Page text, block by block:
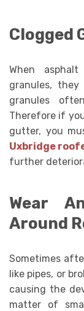
Clogged
When
granules,
granules
Therefore if
gutter, you
Uxbridge
further
Wear
Around
Sometimes
like pipes, or
causing the
matter of